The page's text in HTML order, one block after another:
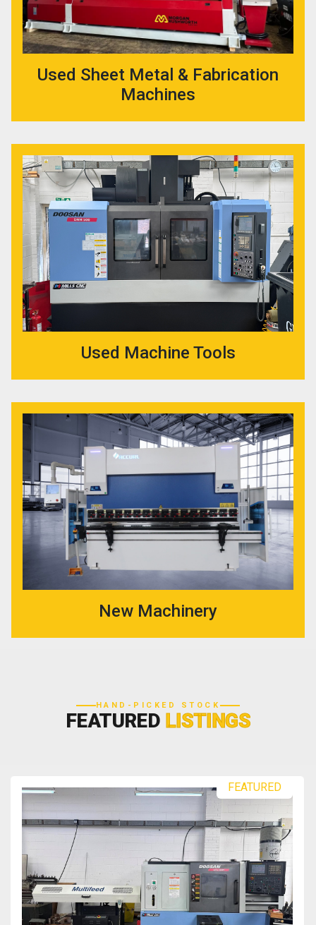
Used Sheet Metal & Fabrication
Machines
Used Machine Tools
New Machinery
HAND-PICKED STOCK
FEATURED LISTINGS
FEATURED